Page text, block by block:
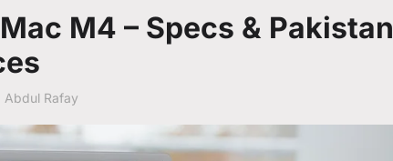
M4 – Specs & Pakistan
Abdul Rafay